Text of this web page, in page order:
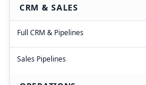
CRM & SALES
Full CRM & Pipelines
Sales Pipelines